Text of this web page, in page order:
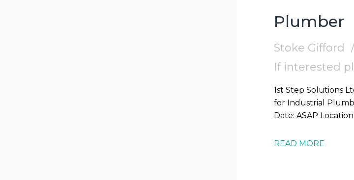
Plumber
Stoke Gifford
If interested
1st Step Solutions
for Industrial Plumber to
READ MORE